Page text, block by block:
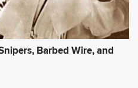
Barbed Wire, and